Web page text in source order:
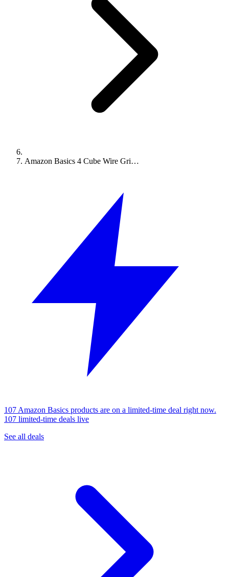
Amazon Basics 4 Cube Wire Gri…
107 Amazon Basics products are on a limited-time deal right now.
107 limited-time deals live
See all deals